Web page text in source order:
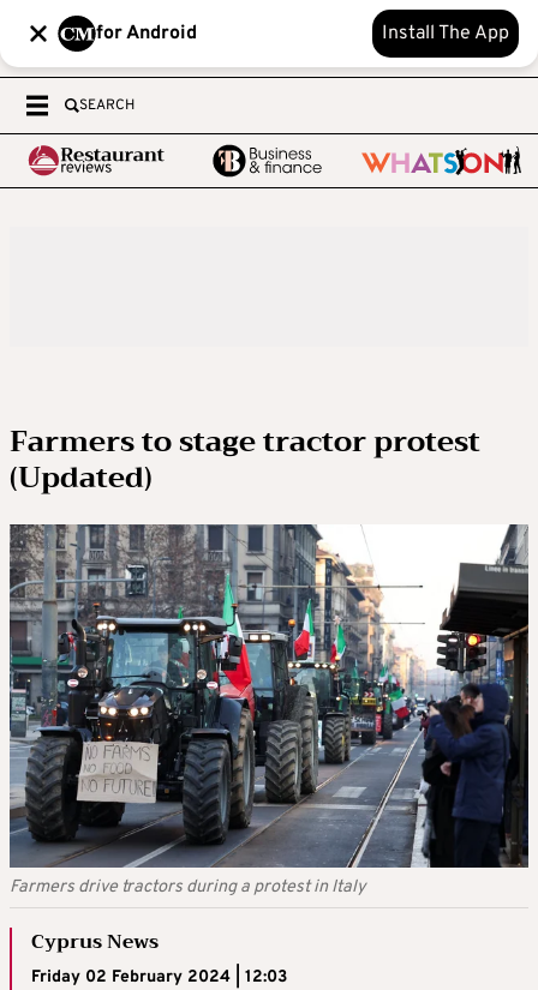
for Android Install The App
SEARCH
Farmers to stage tractor protest
(Updated)
Farmers drive tractors during a protest in Italy
Cyprus News
Friday 02 February 2024 | 12:03